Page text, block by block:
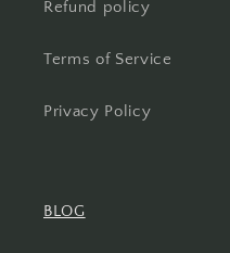
Refund policy
Terms of Service
Privacy Policy
BLOG